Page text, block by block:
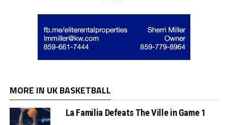
MORE IN UK BASKETBALL
La Familia Defeats The Ville in Game 1